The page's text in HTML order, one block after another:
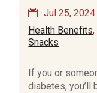
Jul 25, 2024
Health Benefits,
Snacks
If you or
diabetes, you’ll